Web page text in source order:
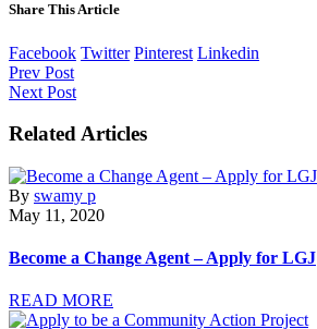
Share This Article
Facebook Twitter Pinterest Linkedin
Prev Post
Next Post
Related Articles
By swamy p
May 11, 2020
Become a Change Agent – Apply for LGJ
READ MORE